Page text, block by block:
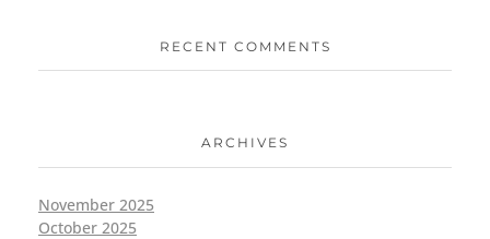
RECENT COMMENTS
ARCHIVES
November 2025
October 2025